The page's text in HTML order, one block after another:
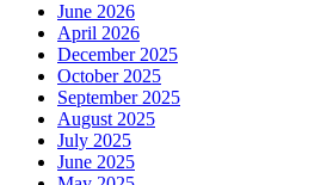
June 2026
April 2026
December 2025
October 2025
September 2025
August 2025
July 2025
June 2025